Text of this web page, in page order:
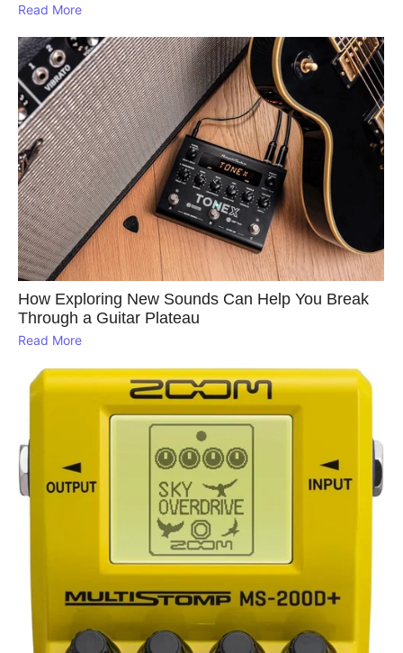
Read More
How Exploring New Sounds Can Help You Break
Through a Guitar Plateau
Read More